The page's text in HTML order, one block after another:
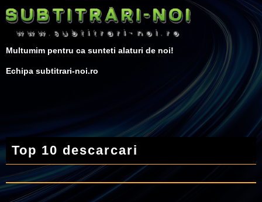
Multumim pentru ca sunteti alaturi de noi!
Echipa subtitrari-noi.ro
Top 10 descarcari